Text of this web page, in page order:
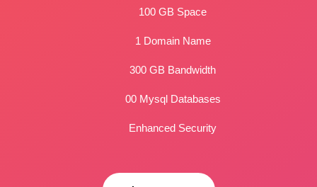
100 GB Space
1 Domain Name
300 GB Bandwidth
00 Mysql Databases
Enhanced Security